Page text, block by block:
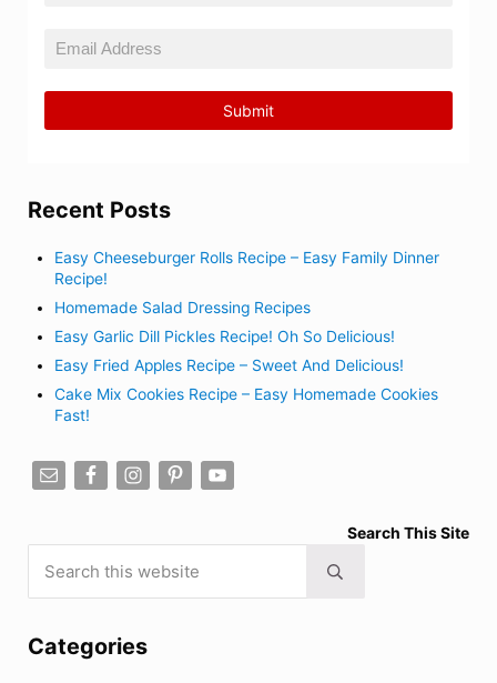
Recent Posts
Easy Cheeseburger Rolls Recipe – Easy Family Dinner
Recipe!
Homemade Salad Dressing Recipes
Easy Garlic Dill Pickles Recipe! Oh So Delicious!
Easy Fried Apples Recipe – Sweet And Delicious!
Cake Mix Cookies Recipe – Easy Homemade Cookies
Fast!
Search This Site
Submit search
Categories